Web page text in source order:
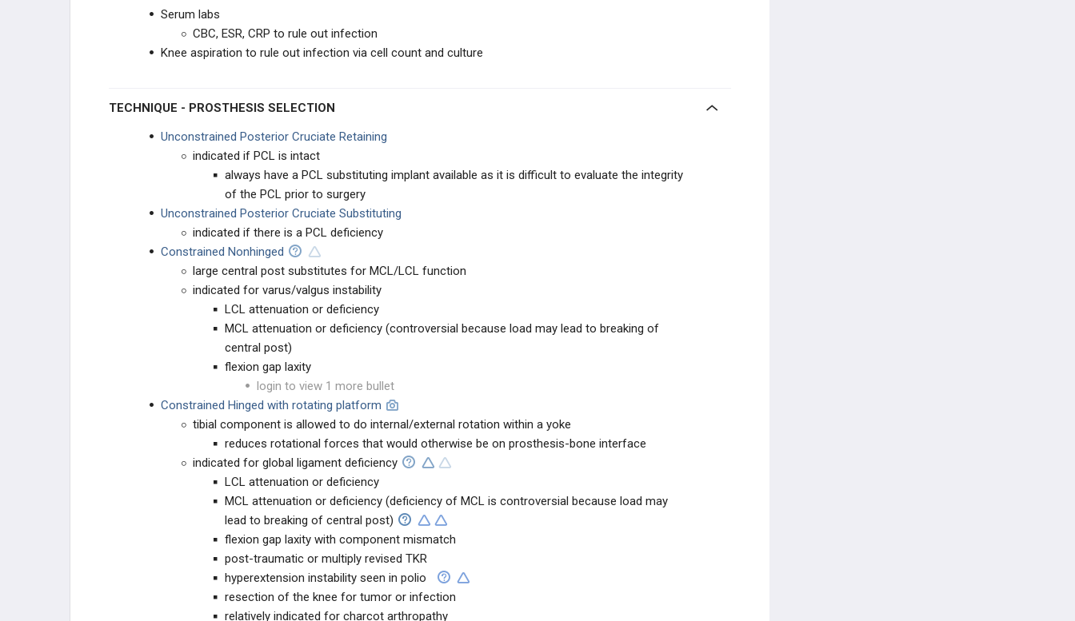
ADULT KNEE CONDITIONS
High Tibial Osteotomy
Knee Arthrodesis
TKA PREOPERATIVE PLANNING
TKA Axial Alignment
TKA Coronal Plane Balancing
TKA Sagittal Plane Balancing
TKA Patellofemoral Alignment
Serum labs
CBC, ESR, CRP to rule out infection
Knee aspiration to rule out infection via cell count and culture
TECHNIQUE - PROSTHESIS SELECTION
Unconstrained Posterior Cruciate Retaining
indicated if PCL is intact
always have a PCL substituting implant available as it is difficult to evaluate the integrity
of the PCL prior to surgery
Unconstrained Posterior Cruciate Substituting
indicated if there is a PCL deficiency
Constrained Nonhinged
large central post substitutes for MCL/LCL function
indicated for varus/valgus instability
LCL attenuation or deficiency
MCL attenuation or deficiency (controversial because load may lead to breaking of
central post)
flexion gap laxity
login to view 1 more bullet
Constrained Hinged with rotating platform
tibial component is allowed to do internal/external rotation within a yoke
reduces rotational forces that would otherwise be on prosthesis-bone interface
indicated for global ligament deficiency
LCL attenuation or deficiency
MCL attenuation or deficiency (deficiency of MCL is controversial because load may
lead to breaking of central post)
flexion gap laxity with component mismatch
post-traumatic or multiply revised TKR
hyperextension instability seen in polio
resection of the knee for tumor or infection
relatively indicated for charcot arthropathy